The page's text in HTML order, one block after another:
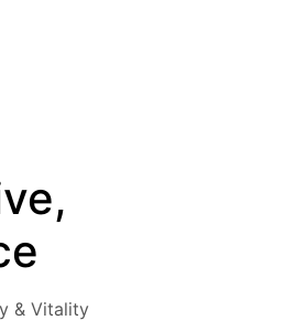
& Vitality